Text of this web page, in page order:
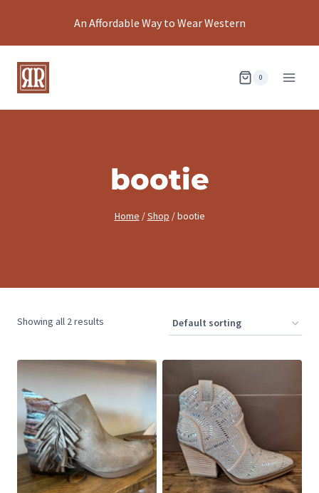
An Affordable Way to Wear Western
0
bootie
Home / Shop / bootie
Showing all 2 results